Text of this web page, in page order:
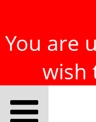
You are
wish